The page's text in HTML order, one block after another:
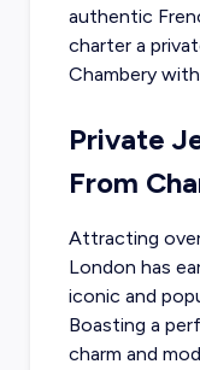
authentic
charter a
Chambery
Private
From
Attracting
London has
iconic and
Boasting a
charm and